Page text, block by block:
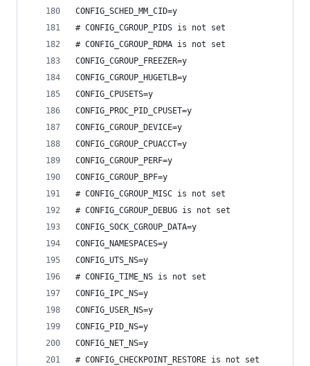
CONFIG_SCHED_MM_CID=y
# CONFIG_CGROUP_PIDS is not set
# CONFIG_CGROUP_RDMA is not set
CONFIG_CGROUP_FREEZER=y
CONFIG_CGROUP_HUGETLB=y
CONFIG_CPUSETS=y
CONFIG_PROC_PID_CPUSET=y
CONFIG_CGROUP_DEVICE=y
CONFIG_CGROUP_CPUACCT=y
CONFIG_CGROUP_PERF=y
CONFIG_CGROUP_BPF=y
# CONFIG_CGROUP_MISC is not set
# CONFIG_CGROUP_DEBUG is not set
CONFIG_SOCK_CGROUP_DATA=y
CONFIG_NAMESPACES=y
CONFIG_UTS_NS=y
# CONFIG_TIME_NS is not set
CONFIG_IPC_NS=y
CONFIG_USER_NS=y
CONFIG_PID_NS=y
CONFIG_NET_NS=y
# CONFIG_CHECKPOINT_RESTORE is not set